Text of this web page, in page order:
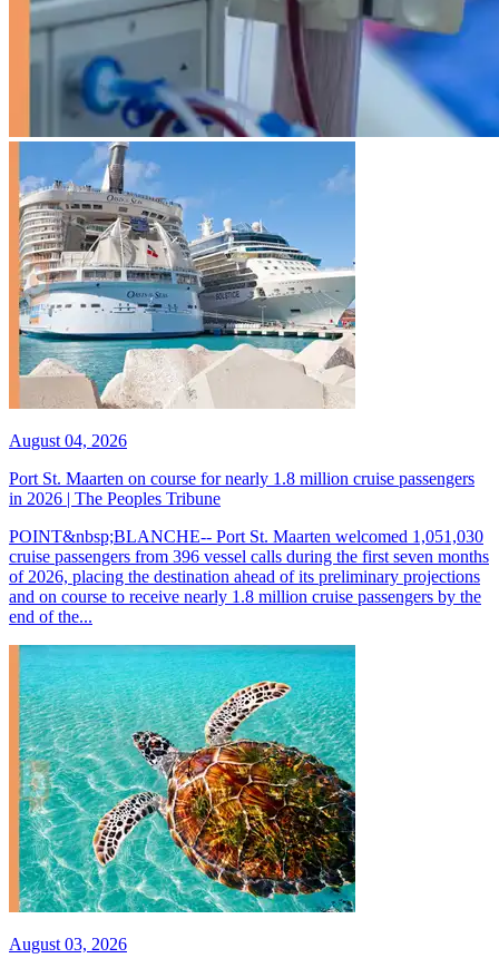
August 04, 2026
Port St. Maarten on course for nearly 1.8 million cruise passengers
in 2026 | The Peoples Tribune
POINT&nbsp;BLANCHE-- Port St. Maarten welcomed 1,051,030
cruise passengers from 396 vessel calls during the first seven months
of 2026, placing the destination ahead of its preliminary projections
and on course to receive nearly 1.8 million cruise passengers by the
end of the...
August 03, 2026